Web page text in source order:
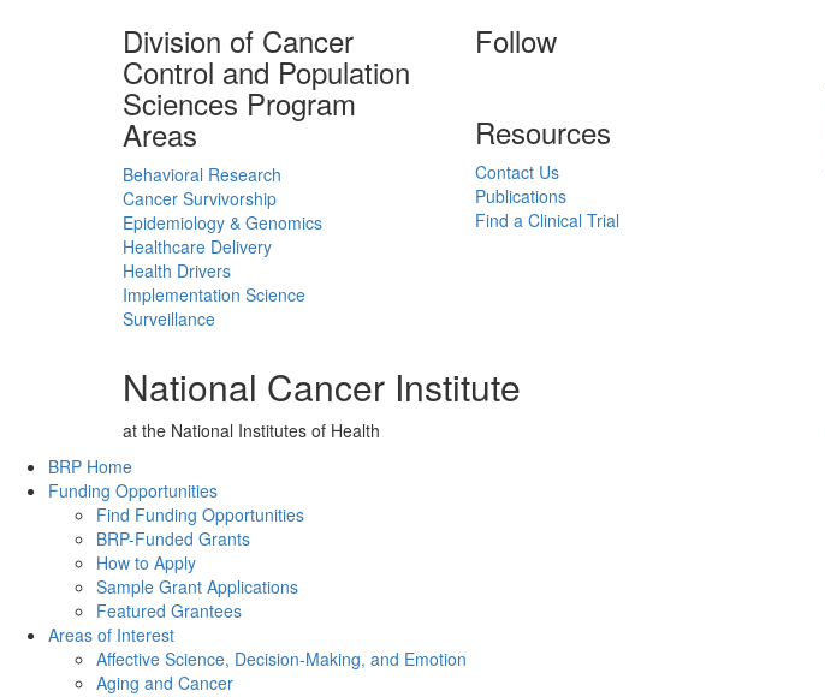
Division of Cancer
Control and Population
Sciences Program
Areas
Behavioral Research
Cancer Survivorship
Epidemiology & Genomics
Healthcare Delivery
Health Drivers
Implementation Science
Surveillance
Follow
Resources
Contact Us
Publications
Find a Clinical Trial
National Cancer Institute
at the National Institutes of Health
Back to TopBRP Home
Funding Opportunities
Find Funding Opportunities
BRP-Funded Grants
How to Apply
Sample Grant Applications
Featured Grantees
Areas of Interest
Affective Science, Decision-Making, and Emotion
Aging and Cancer